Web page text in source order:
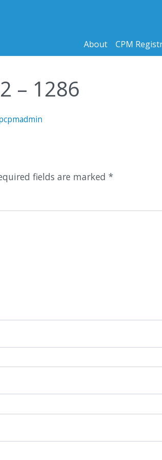
About CPM
– 1286
fields are marked *